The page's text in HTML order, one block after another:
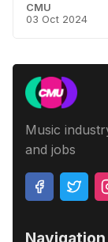
CMU
03 Oct 2024
Music
and jobs
Navigation